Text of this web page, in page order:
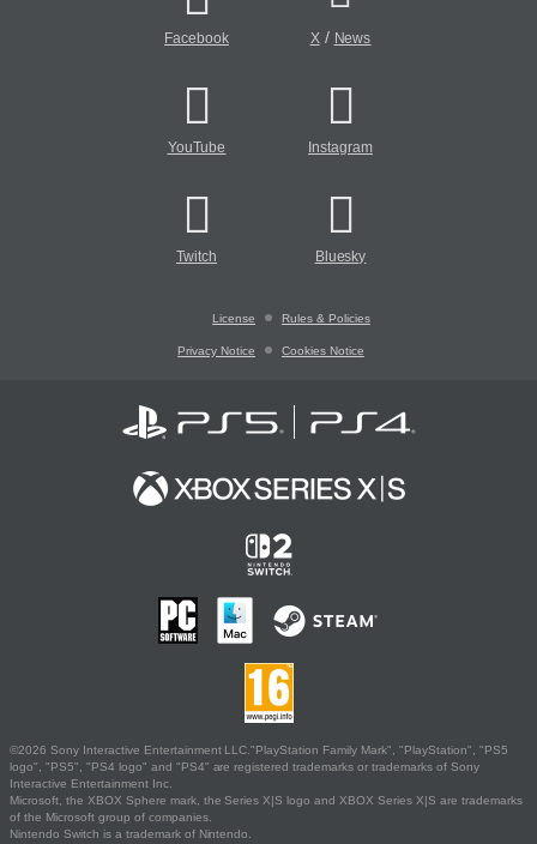
Facebook X/ News
YouTube Instagram
Twitch Bluesky
License Rules & Policies
Privacy Notice Cookies Notice
©2026 Sony Interactive Entertainment LLC."PlayStation Family Mark", "PlayStation", "PS5
logo", "PS5", "PS4 logo" and "PS4" are registered trademarks or trademarks of Sony
Interactive Entertainment Inc.
Microsoft, the XBOX Sphere mark, the Series X|S logo and XBOX Series X|S are trademarks
of the Microsoft group of companies.
Nintendo Switch is a trademark of Nintendo.